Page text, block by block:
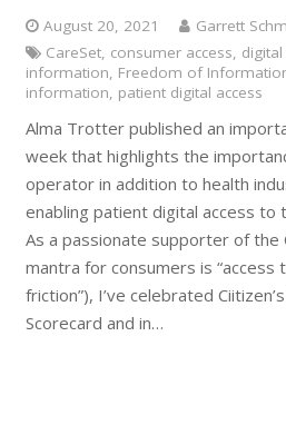
August 20, 2021 Garrett
CareSet, consumer access, digital
information, Freedom of
information, patient digital access
Alma Trotter published an
week that highlights the
operator in addition to health
enabling patient digital access to
As a passionate supporter of the
mantra for consumers is
friction”), I’ve celebrated
Scorecard and in…